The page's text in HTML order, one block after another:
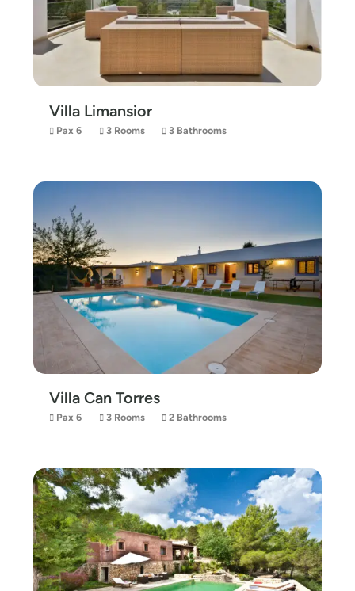
Villa Limansior
Pax 6 3 Rooms 3 Bathrooms
Villa Can Torres
Pax 6 3 Rooms 2 Bathrooms